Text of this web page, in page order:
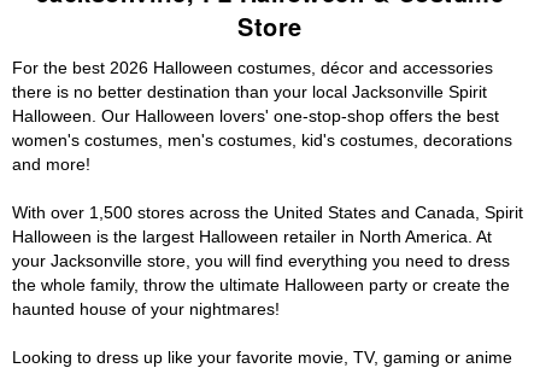
Store
For the best 2026 Halloween costumes, décor and accessories
there is no better destination than your local Jacksonville Spirit
Halloween. Our Halloween lovers' one-stop-shop offers the best
women's costumes, men's costumes, kid's costumes, decorations
and more!
With over 1,500 stores across the United States and Canada, Spirit
Halloween is the largest Halloween retailer in North America. At
your Jacksonville store, you will find everything you need to dress
the whole family, throw the ultimate Halloween party or create the
haunted house of your nightmares!
Looking to dress up like your favorite movie, TV, gaming or anime